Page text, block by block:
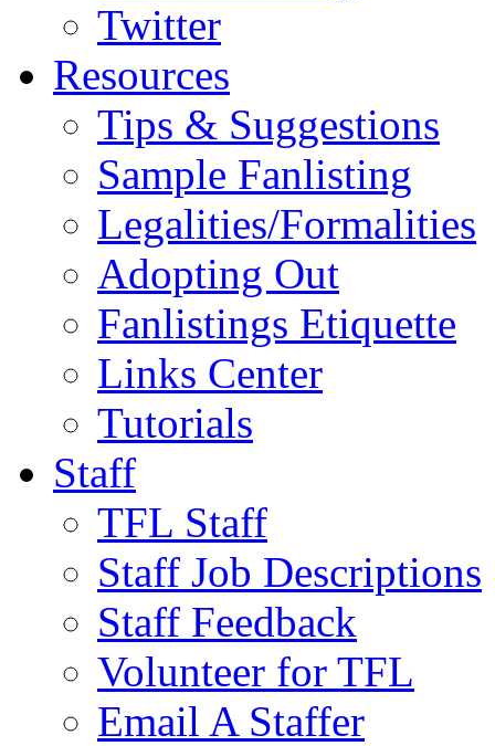
Twitter
Resources
Tips & Suggestions
Sample Fanlisting
Legalities/Formalities
Adopting Out
Fanlistings Etiquette
Links Center
Tutorials
Staff
TFL Staff
Staff Job Descriptions
Staff Feedback
Volunteer for TFL
Email A Staffer